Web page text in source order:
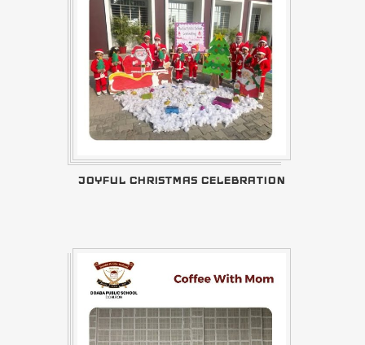
JOYFUL CHRISTMAS CELEBRATION